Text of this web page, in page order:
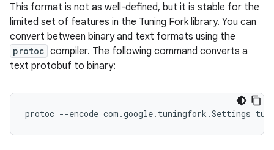
This format is not as well-defined, but it is stable for the
limited set of features in the Tuning Fork library. You can
convert between binary and text formats using the
protoc compiler. The following command converts a
text protobuf to binary: